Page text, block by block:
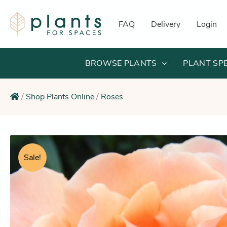
content
FAQ Delivery Login
BROWSE PLANTS PLANT
/ Shop Plants Online/ Roses
Sale!